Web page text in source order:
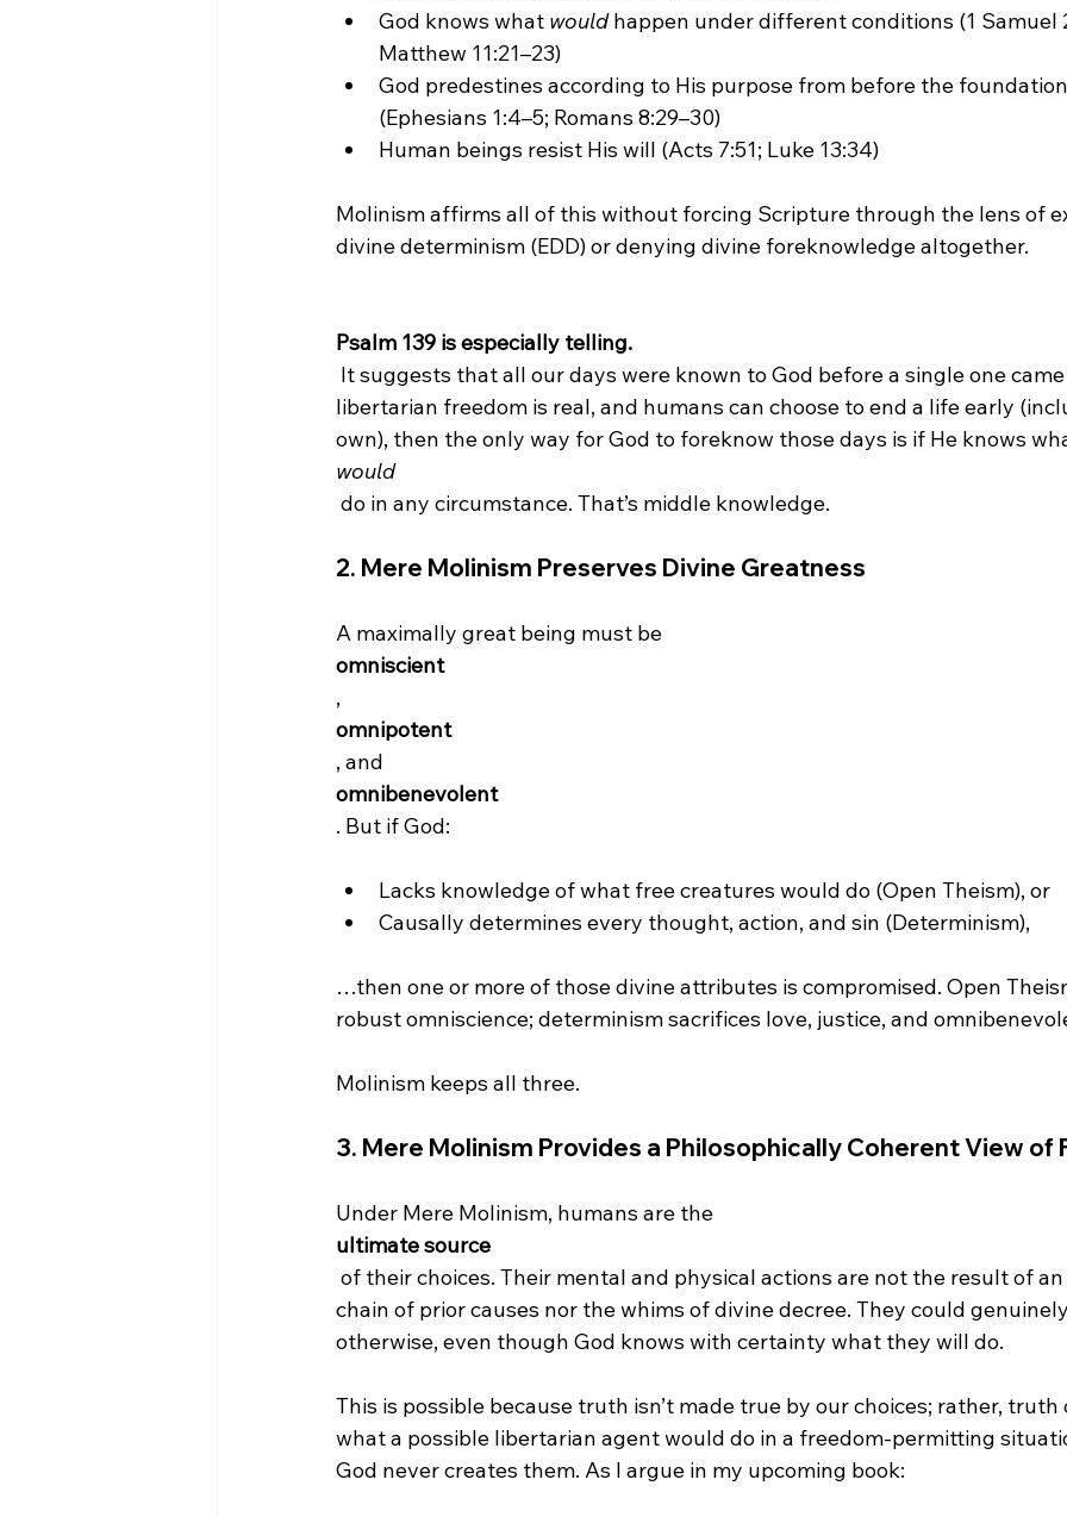
God knows what would happen under different conditions (1 Samuel
Matthew 11:21–23)
God predestines according to His purpose from before the
(Ephesians 1:4–5; Romans 8:29–30)
Human beings resist His will (Acts 7:51; Luke 13:34)
Molinism affirms all of this without forcing Scripture through the lens of
divine determinism (EDD) or denying divine foreknowledge altogether.
Psalm 139 is especially telling.
libertarian freedom is real, and humans can choose to end a life early
own), then the only way for God to foreknow those days is if He knows
would
2. Mere Molinism Preserves Divine Greatness
A maximally great being must be
omniscient
,
omnipotent
, and
omnibenevolent
Lacks knowledge of what free creatures would do (Open Theism), or
Causally determines every thought, action, and sin (Determinism),
…then one or more of those divine attributes is compromised. Open
robust omniscience; determinism sacrifices love, justice, and
3. Mere Molinism Provides a Philosophically Coherent View of
Under Mere Molinism, humans are the
ultimate source
chain of prior causes nor the whims of divine decree. They could
otherwise, even though God knows with certainty what they will do.
This is possible because truth isn’t made true by our choices; rather,
what a possible libertarian agent would do in a freedom-permitting